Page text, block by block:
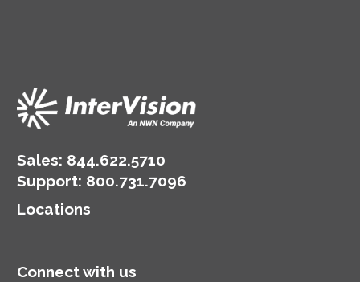
Sales: 844.622.5710
Support: 800.731.7096
Locations
Connect with us